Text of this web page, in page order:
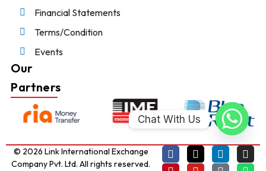
Financial Statements
Terms/Condition
Events
Our
Partners
© 2026 Link International Exchange
Company Pvt. Ltd. All rights reserved.
Chat With Us